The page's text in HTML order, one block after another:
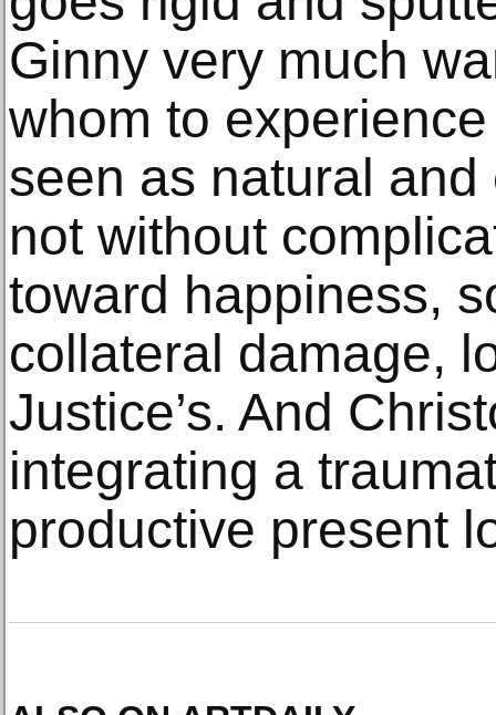
Ginny very much
whom to
seen as natural
not without
toward happiness,
collateral damage,
Justice’s. And
integrating a
productive present